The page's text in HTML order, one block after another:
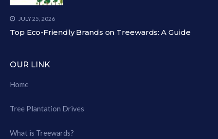
JULY 25, 2026
Top Eco-Friendly Brands on Treewards: A Guide
OUR LINK
Home
Tree Plantation Drives
What is Treewards?